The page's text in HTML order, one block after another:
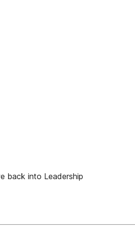
back into Leadership